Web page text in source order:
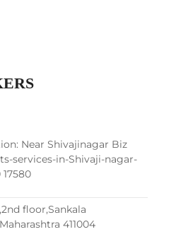
Near Shivajinagar Biz
services-in-Shivaji-nagar-
floor,Sankala
411004